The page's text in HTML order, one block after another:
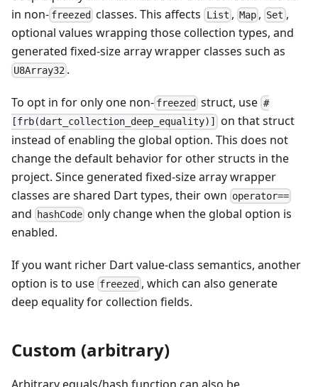
in non- freezed classes. This affects List , Map , Set ,
optional values wrapping those collection types, and
generated fixed-size array wrapper classes such as
U8Array32 .
To opt in for only one non- freezed struct, use #
[frb(dart_collection_deep_equality)]
on that struct
instead of enabling the global option. This does not
change the default behavior for other structs in the
project. Since generated fixed-size array wrapper
classes are shared Dart types, their own operator==
and hashCode only change when the global option is
enabled.
If you want richer Dart value-class semantics, another
option is to use freezed , which can also generate
deep equality for collection fields.
Custom (arbitrary)